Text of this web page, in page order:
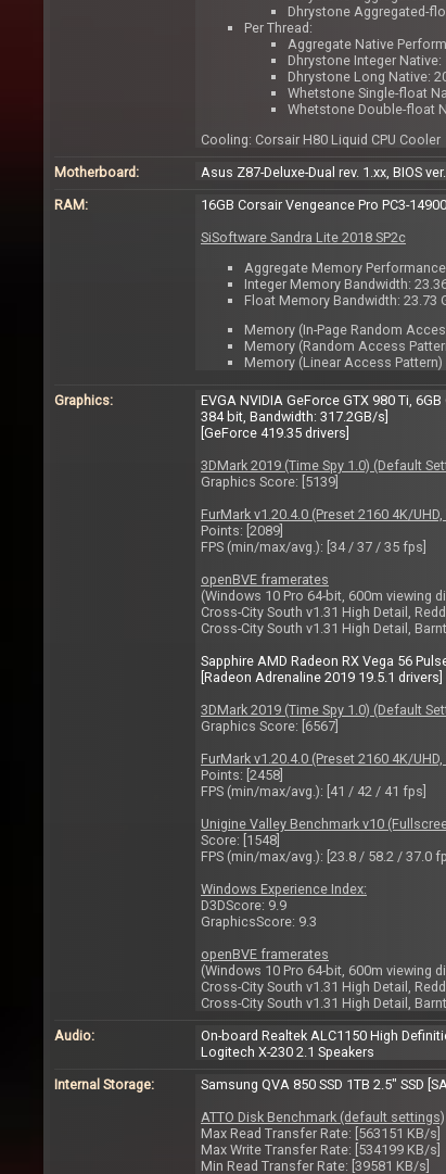
Dhrystone Aggregated-
Per Thread:
Aggregate Native
Dhrystone Integer Native:
Dhrystone Long Native:
Whetstone Single-float
Whetstone Double-float
Cooling: Corsair H80 Liquid CPU Cooler
Motherboard:
Asus Z87-Deluxe-Dual rev. 1.xx, BIOS
RAM:
16GB Corsair Vengeance Pro PC3-
SiSoftware Sandra Lite 2018 SP2c
Aggregate Memory
Integer Memory Bandwidth:
Float Memory Bandwidth: 23.73
Memory (In-Page Random
Memory (Random Access
Memory (Linear Access Pattern)
Graphics:
EVGA NVIDIA GeForce GTX 980 Ti,
384 bit, Bandwidth: 317.2GB/s]
[GeForce 419.35 drivers]
3DMark 2019 (Time Spy 1.0) (Default
Graphics Score: [5139]
FurMark v1.20.4.0 (Preset 2160 4K/
Points: [2089]
FPS (min/max/avg.): [34 / 37 / 35 fps]
openBVE framerates
(Windows 10 Pro 64-bit, 600m viewing
Cross-City South v1.31 High Detail,
Cross-City South v1.31 High Detail,
Sapphire AMD Radeon RX Vega 56
[Radeon Adrenaline 2019 19.5.1 drivers]
3DMark 2019 (Time Spy 1.0) (Default
Graphics Score: [6567]
FurMark v1.20.4.0 (Preset 2160 4K/
Points: [2458]
FPS (min/max/avg.): [41 / 42 / 41 fps]
Unigine Valley Benchmark v10
Score: [1548]
FPS (min/max/avg.): [23.8 / 58.2 / 37.0
Windows Experience Index:
D3DScore: 9.9
GraphicsScore: 9.3
openBVE framerates
(Windows 10 Pro 64-bit, 600m viewing
Cross-City South v1.31 High Detail,
Cross-City South v1.31 High Detail,
Audio:
On-board Realtek ALC1150 High
Logitech X-230 2.1 Speakers
Internal Storage:
Samsung QVA 850 SSD 1TB 2.5" SSD
ATTO Disk Benchmark (default settings)
Max Read Transfer Rate: [563151 KB/s]
Max Write Transfer Rate: [534199 KB/s]
Min Read Transfer Rate: [39581 KB/s]